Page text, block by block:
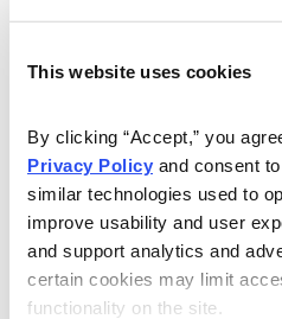
This website uses cookies
By clicking “Accept,” you
Privacy Policy and consent
similar technologies used to
improve usability and user
and support analytics and
certain cookies may limit
functionality on the site.
8N tractor and whether he
most ever!), Tim will be
many of your letters in the
an organic grocery store
as well as a stock that was
Choice in Cabot Top Ten
Whole Foods Market (WFMI)